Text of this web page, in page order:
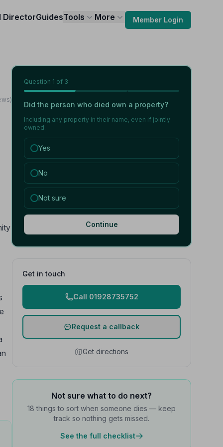
DirectorGuidesTools More Member Login
Question 1 of 3
Did the person who died own a property?
Including any property in their name, even if jointly
owned.
Yes
No
Not sure
Continue
Get in touch
Call 01928735752
Request a callback
Get directions
Not sure what to do next?
18 things to sort when someone dies — keep
track so nothing gets missed.
See the full checklist